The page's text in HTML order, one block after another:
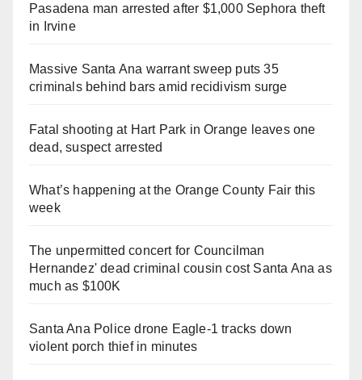
Pasadena man arrested after $1,000 Sephora theft
in Irvine
Massive Santa Ana warrant sweep puts 35
criminals behind bars amid recidivism surge
Fatal shooting at Hart Park in Orange leaves one
dead, suspect arrested
What’s happening at the Orange County Fair this
week
The unpermitted concert for Councilman
Hernandez' dead criminal cousin cost Santa Ana as
much as $100K
Santa Ana Police drone Eagle-1 tracks down
violent porch thief in minutes